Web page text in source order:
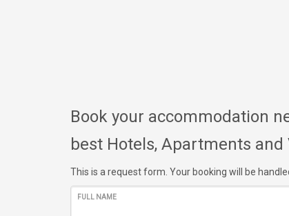
Book your accommodation
best Hotels, Apartments
This is a request form. Your booking will be
FULL NAME